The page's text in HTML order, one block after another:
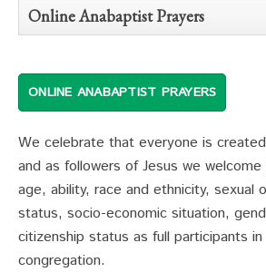
Online Anabaptist Prayers
ONLINE ANABAPTIST PRAYERS
We celebrate that everyone is created
and as followers of Jesus we
age, ability, race and ethnicity, sexual
status, socio-economic situation,
citizenship status as full participants
congregation.